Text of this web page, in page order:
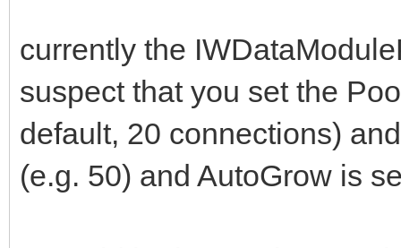
currently the
suspect that you set the
default, 20 connections)
(e.g. 50) and AutoGrow is